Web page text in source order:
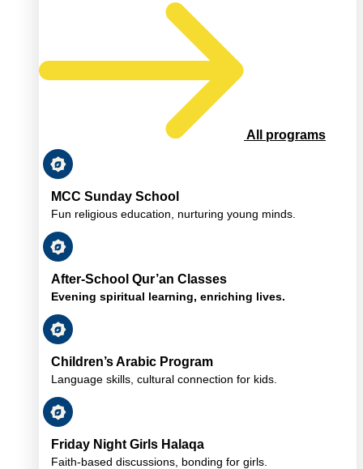
All programs
MCC Sunday School
Fun religious education, nurturing young minds.
After-School Qur’an Classes
Evening spiritual learning, enriching lives.
Children’s Arabic Program
Language skills, cultural connection for kids.
Friday Night Girls Halaqa
Faith-based discussions, bonding for girls.